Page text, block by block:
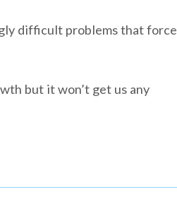
difficult problems that force
but it won’t get us any